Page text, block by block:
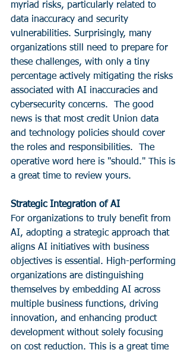
myriad risks, particularly related to
data inaccuracy and security
vulnerabilities. Surprisingly, many
organizations still need to prepare for
these challenges, with only a tiny
percentage actively mitigating the risks
associated with AI inaccuracies and
cybersecurity concerns.  The good
news is that most credit Union data
and technology policies should cover
the roles and responsibilities.  The
operative word here is "should." This is
a great time to review yours.
Strategic Integration of AI
For organizations to truly benefit from
AI, adopting a strategic approach that
aligns AI initiatives with business
objectives is essential. High-performing
organizations are distinguishing
themselves by embedding AI across
multiple business functions, driving
innovation, and enhancing product
development without solely focusing
on cost reduction. This is a great time